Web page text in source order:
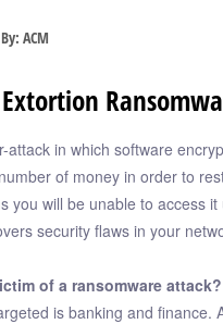
ACM
attack in which software
of money in order to
you will be unable to access
security flaws in your
of a ransomware attack?
is banking and